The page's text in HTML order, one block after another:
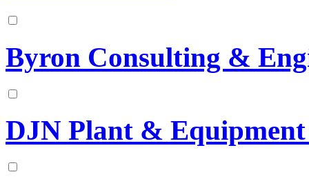
Byron Consulting &
DJN Plant & Equipment